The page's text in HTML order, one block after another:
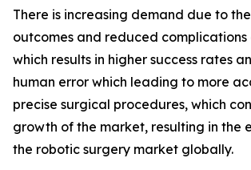
There is increasing demand due to
outcomes and reduced complications
which results in higher success rates
human error which leading to more
precise surgical procedures, which
growth of the market, resulting in the
the robotic surgery market globally.